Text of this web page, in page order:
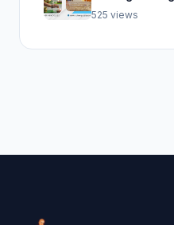
Abhishek Pooja
525 views